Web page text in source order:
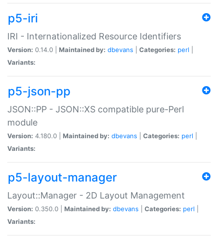
p5-iri
IRI - Internationalized Resource Identifiers
Version: 0.14.0 | Maintained by: dbevans Categories: perl
Variants:
p5-json-pp
JSON::PP - JSON::XS compatible pure-Perl
module
Version: 4.180.0 | Maintained by: dbevans Categories: perl
Variants:
p5-layout-manager
Layout::Manager - 2D Layout Management
Version: 0.350.0 | Maintained by: dbevans Categories: perl
Variants: